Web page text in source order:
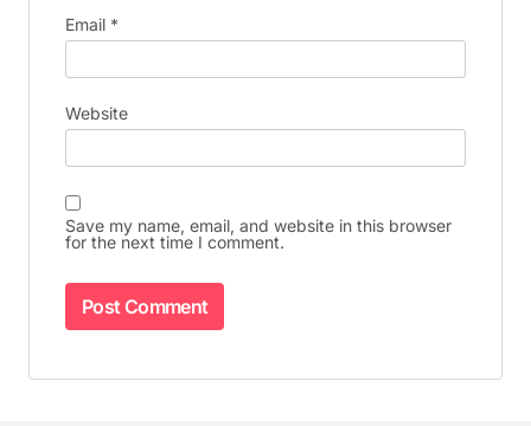
Email *
Website
Save my name, email, and website in this browser
for the next time I comment.